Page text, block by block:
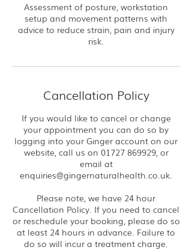
Assessment of posture, workstation
setup and movement patterns with
advice to reduce strain, pain and injury
risk.
Cancellation Policy
If you would like to cancel or change
your appointment you can do so by
logging into your Ginger account on our
website, call us on 01727 869929, or
email at
enquiries@gingernaturalhealth.co.uk.
Please note, we have 24 hour
Cancellation Policy. If you need to cancel
or reschedule your booking, please do so
at least 24 hours in advance. Failure to
do so will incur a treatment charge.